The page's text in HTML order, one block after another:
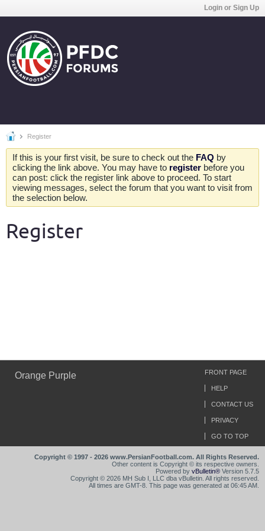
Login or Sign Up
Register
If this is your first visit, be sure to check out the FAQ by
clicking the link above. You may have to register before you
can post: click the register link above to proceed. To start
viewing messages, select the forum that you want to visit from
the selection below.
Register
Orange Purple FRONT PAGE
HELP
CONTACT US
PRIVACY
GO TO TOP
Copyright © 1997 - 2026 www.PersianFootball.com. All Rights Reserved.
Other content is Copyright © its respective owners.
Powered by vBulletin® Version 5.7.5
Copyright © 2026 MH Sub I, LLC dba vBulletin. All rights reserved.
All times are GMT-8. This page was generated at 06:45 AM.